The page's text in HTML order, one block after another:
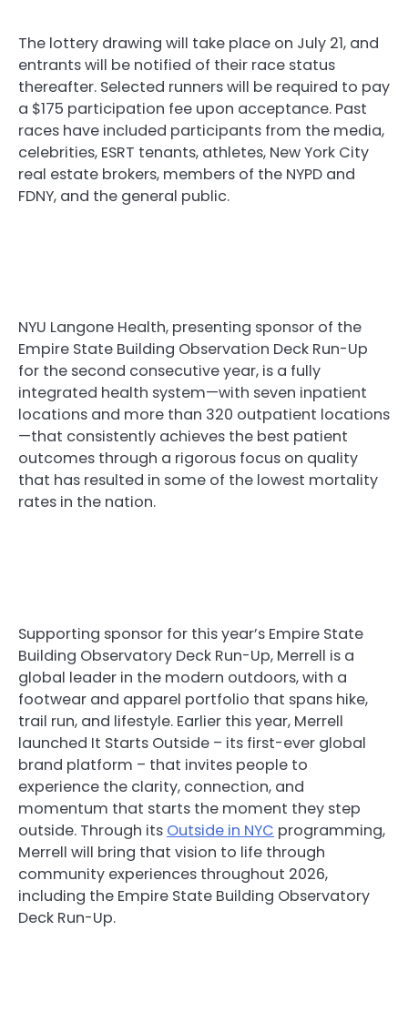
The lottery drawing will take place on July 21, and
entrants will be notified of their race status
thereafter. Selected runners will be required to pay
a $175 participation fee upon acceptance. Past
races have included participants from the media,
celebrities, ESRT tenants, athletes, New York City
real estate brokers, members of the NYPD and
FDNY, and the general public.
NYU Langone Health, presenting sponsor of the
Empire State Building Observation Deck Run-Up
for the second consecutive year, is a fully
integrated health system—with seven inpatient
locations and more than 320 outpatient locations
—that consistently achieves the best patient
outcomes through a rigorous focus on quality
that has resulted in some of the lowest mortality
rates in the nation.
Supporting sponsor for this year’s Empire State
Building Observatory Deck Run-Up, Merrell is a
global leader in the modern outdoors, with a
footwear and apparel portfolio that spans hike,
trail run, and lifestyle. Earlier this year, Merrell
launched It Starts Outside – its first-ever global
brand platform – that invites people to
experience the clarity, connection, and
momentum that starts the moment they step
outside. Through its Outside in NYC programming,
Merrell will bring that vision to life through
community experiences throughout 2026,
including the Empire State Building Observatory
Deck Run-Up.